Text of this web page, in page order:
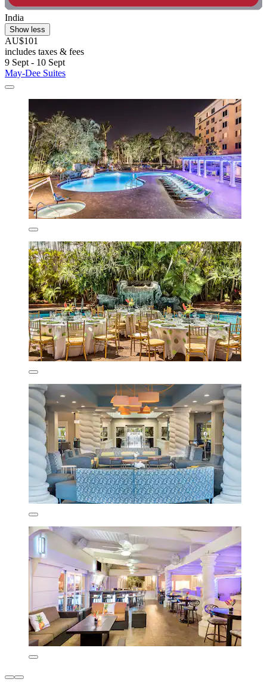
India
Show less
AU$101
includes taxes & fees
9 Sept - 10 Sept
May-Dee Suites